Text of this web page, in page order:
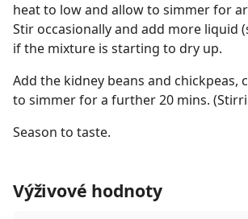
heat to low and allow to simmer for
Stir occasionally and add more liquid
if the mixture is starting to dry up.
Add the kidney beans and chickpeas,
to simmer for a further 20 mins.
Season to taste.
Výživové hodnoty